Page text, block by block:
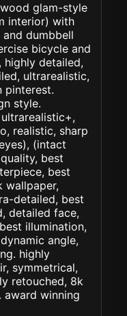
glam-style
interior) with
dumbbell
bicycle and
detailed,
ultrarealistic,
pinterest.
style.
realistic, sharp
(intact
best
best
wallpaper,
detailed, best
detailed face,
illumination,
angle,
highly
symmetrical,
retouched, 8k
award winning